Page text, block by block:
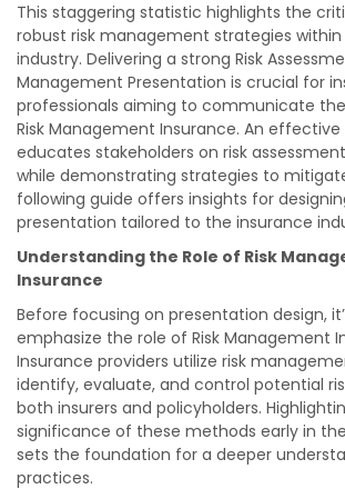
This staggering statistic highlights the
robust risk management strategies
industry. Delivering a strong Risk
Management Presentation is crucial for
professionals aiming to communicate
Risk Management Insurance. An
educates stakeholders on risk
while demonstrating strategies to
following guide offers insights for
presentation tailored to the insurance
Understanding the Role of Risk
Insurance
Before focusing on presentation design,
emphasize the role of Risk Management
Insurance providers utilize risk
identify, evaluate, and control potential
both insurers and policyholders.
significance of these methods early in
sets the foundation for a deeper
practices.